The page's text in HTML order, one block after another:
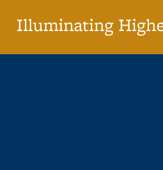
Illuminating